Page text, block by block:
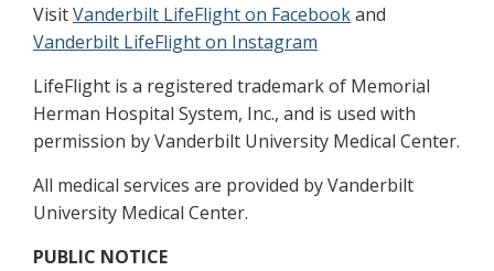
VisitVanderbilt LifeFlight on Facebookand
Vanderbilt LifeFlight on Instagram
LifeFlight is a registered trademark of Memorial
Herman Hospital System, Inc., and is used with
permission by Vanderbilt University Medical Center.
All medical services are provided by Vanderbilt
University Medical Center.
PUBLIC NOTICE